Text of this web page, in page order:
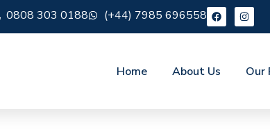
0808 303 0188 (+44) 7985 696558
Home About Us Our